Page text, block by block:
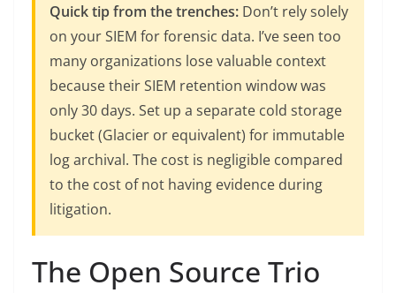
Quick tip from the trenches: Don’t rely solely
on your SIEM for forensic data. I’ve seen too
many organizations lose valuable context
because their SIEM retention window was
only 30 days. Set up a separate cold storage
bucket (Glacier or equivalent) for immutable
log archival. The cost is negligible compared
to the cost of not having evidence during
litigation.
The Open Source Trio